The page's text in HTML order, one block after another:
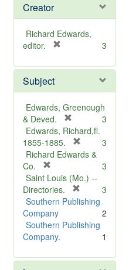
Creator
Richard Edwards,
editor.
e
o
v
e
3
Subject
Edwards, Greenough
& Deved.
r
e
m
v
e
]
3
Edwards, Richard,fl.
1855-1885.
r
m
v
]
3
Richard Edwards &
Co.
r
e
m
o
v
e
3
Saint Louis (Mo.) --
Directories.
r
m
e
3
Southern Publishing
Company
2
Southern Publishing
Company.
1